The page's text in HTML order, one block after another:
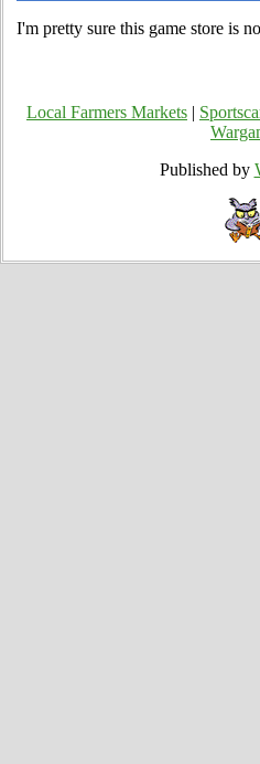
I'm pretty sure this game store is
Local Farmers Markets
Published by